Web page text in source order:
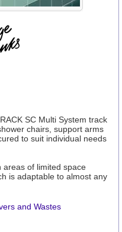
SC Multi System track
chairs, support arms
to suit individual needs
areas of limited space
is adaptable to almost any
and Wastes